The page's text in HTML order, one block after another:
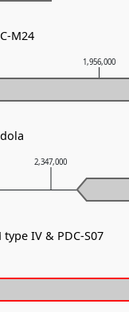
2,347,000
1,956,000
M24
type IV & PDC-S07